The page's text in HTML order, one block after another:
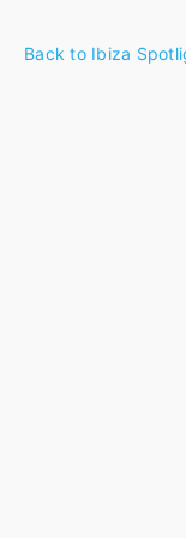
Back to Ibiza